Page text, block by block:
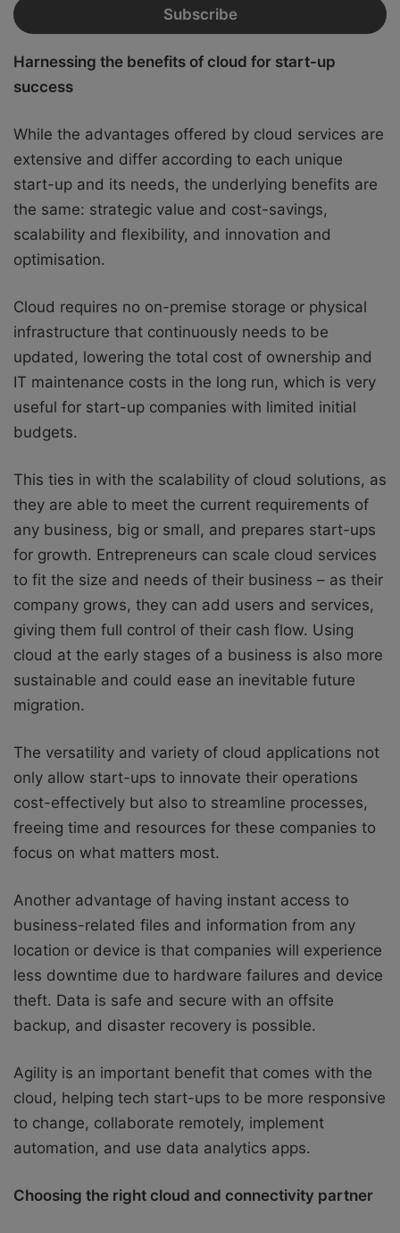
Harnessing the benefits of cloud for start-up
success
While the advantages offered by cloud services are
extensive and differ according to each unique
start-up and its needs, the underlying benefits are
the same: strategic value and cost-savings,
scalability and flexibility, and innovation and
optimisation.
Cloud requires no on-premise storage or physical
infrastructure that continuously needs to be
updated, lowering the total cost of ownership and
IT maintenance costs in the long run, which is very
useful for start-up companies with limited initial
budgets.
This ties in with the scalability of cloud solutions, as
they are able to meet the current requirements of
any business, big or small, and prepares start-ups
for growth. Entrepreneurs can scale cloud services
to fit the size and needs of their business – as their
company grows, they can add users and services,
giving them full control of their cash flow. Using
cloud at the early stages of a business is also more
sustainable and could ease an inevitable future
migration.
The versatility and variety of cloud applications not
only allow start-ups to innovate their operations
cost-effectively but also to streamline processes,
freeing time and resources for these companies to
focus on what matters most.
Another advantage of having instant access to
business-related files and information from any
location or device is that companies will experience
less downtime due to hardware failures and device
theft. Data is safe and secure with an offsite
backup, and disaster recovery is possible.
Agility is an important benefit that comes with the
cloud, helping tech start-ups to be more responsive
to change, collaborate remotely, implement
automation, and use data analytics apps.
Choosing the right cloud and connectivity partner